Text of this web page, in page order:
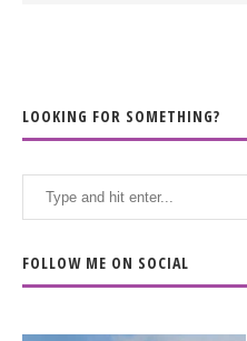
LOOKING FOR SOMETHING?
FOLLOW ME ON SOCIAL